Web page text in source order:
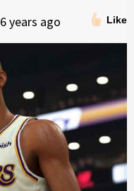
Like
6 years ago